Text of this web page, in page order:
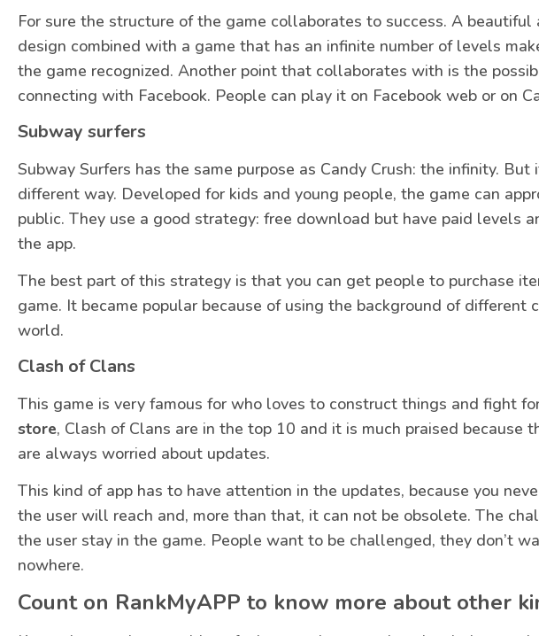
For sure the structure of the game collaborates to success. A beautiful
design combined with a game that has an infinite number of levels
the game recognized. Another point that collaborates with is the
connecting with Facebook. People can play it on Facebook web or on
Subway surfers
Subway Surfers has the same purpose as Candy Crush: the infinity. But
different way. Developed for kids and young people, the game can
public. They use a good strategy: free download but have paid levels
the app.
The best part of this strategy is that you can get people to purchase
game. It became popular because of using the background of different
world.
Clash of Clans
This game is very famous for who loves to construct things and fight
store, Clash of Clans are in the top 10 and it is much praised because
are always worried about updates.
This kind of app has to have attention in the updates, because you
the user will reach and, more than that, it can not be obsolete. The
the user stay in the game. People want to be challenged, they don’t
nowhere.
Count on RankMyAPP to know more about other